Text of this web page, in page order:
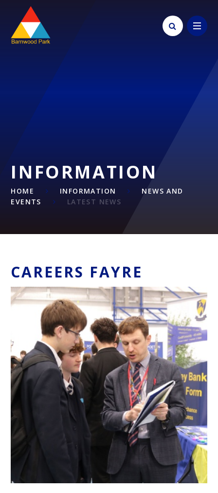
Skip to content ↓
INFORMATION
HOME INFORMATION
NEWS AND
EVENTS
LATEST NEWS
CAREERS FAYRE